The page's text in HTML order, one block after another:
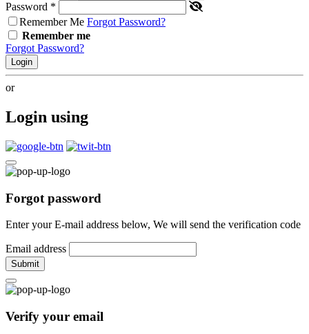
Password *
Remember Me Forgot Password?
Remember me
Forgot Password?
Login
or
Login using
Forgot password
Enter your E-mail address below, We will send the verification code
Email address
Submit
Verify your email